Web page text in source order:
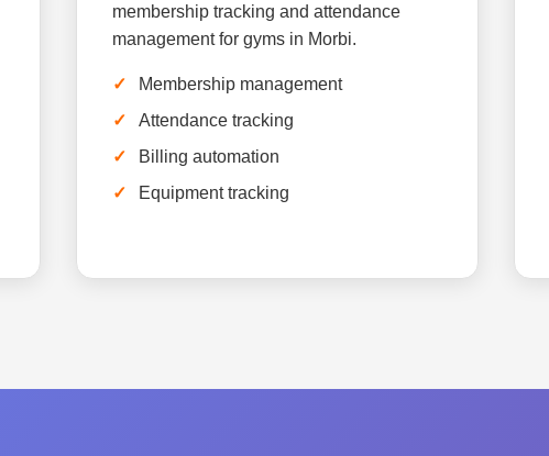
membership tracking and attendance
management for gyms in Morbi.
Membership management
Attendance tracking
Billing automation
Equipment tracking